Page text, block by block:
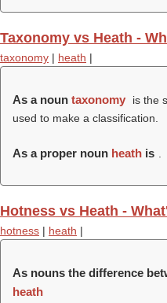
Taxonomy vs Heath -
taxonomy | heath |
As a noun taxonomy
is the
used to make a classification.
As a proper noun heath is
Hotness vs Heath -
hotness | heath |
As nouns the difference
heath